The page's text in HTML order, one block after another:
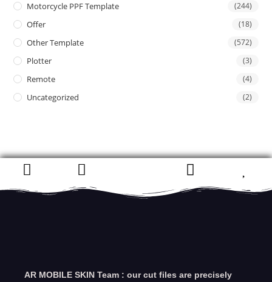
Motorcycle PPF Template (244)
Offer (18)
Other Template (572)
Plotter (3)
Remote (4)
Uncategorized (2)
AR MOBILE SKIN Team : our cut files are precisely